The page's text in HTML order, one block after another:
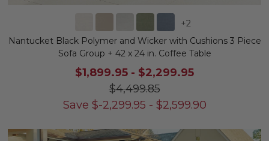
+2
Nantucket Black Polymer and Wicker with Cushions 3 Piece
Sofa Group + 42 x 24 in. Coffee Table
$1,899.95 - $2,299.95
$4,499.85
Save $-2,299.95 - $2,599.90